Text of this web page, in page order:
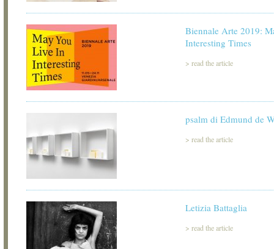
Biennale Arte 2019:
Interesting Times
> read the article
psalm di Edmund de
> read the article
Letizia Battaglia
> read the article